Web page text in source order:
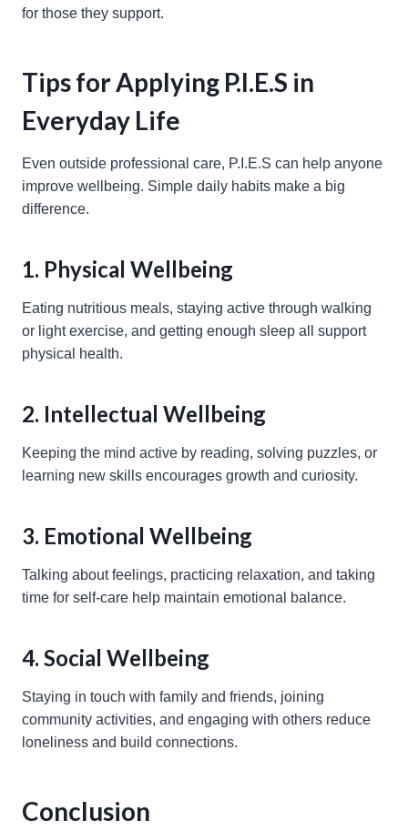
for those they support.
Tips for Applying P.I.E.S in
Everyday Life
Even outside professional care, P.I.E.S can help anyone
improve wellbeing. Simple daily habits make a big
difference.
1. Physical Wellbeing
Eating nutritious meals, staying active through walking
or light exercise, and getting enough sleep all support
physical health.
2. Intellectual Wellbeing
Keeping the mind active by reading, solving puzzles, or
learning new skills encourages growth and curiosity.
3. Emotional Wellbeing
Talking about feelings, practicing relaxation, and taking
time for self-care help maintain emotional balance.
4. Social Wellbeing
Staying in touch with family and friends, joining
community activities, and engaging with others reduce
loneliness and build connections.
Conclusion